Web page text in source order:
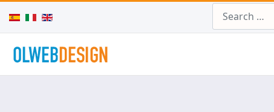
Select your language